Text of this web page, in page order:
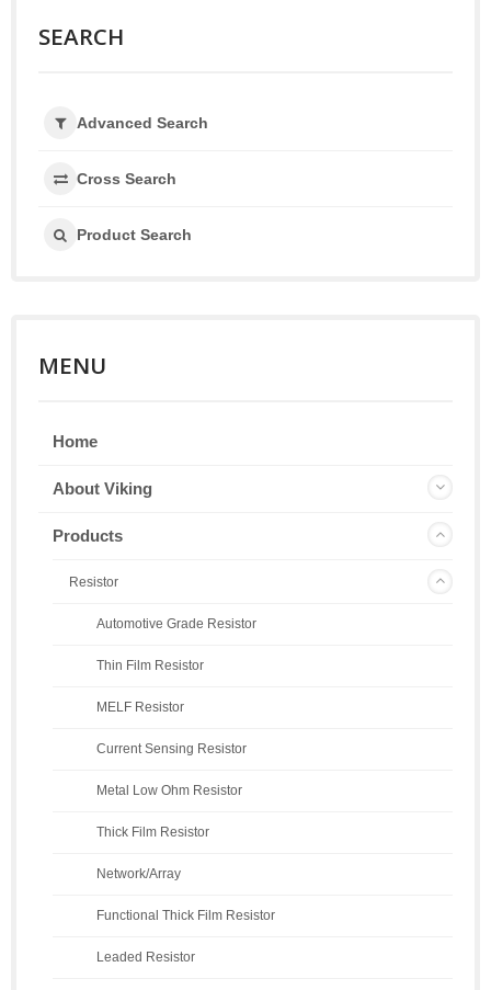
SEARCH
Advanced Search
Cross Search
Product Search
MENU
Home
About Viking
Products
Resistor
Automotive Grade Resistor
Thin Film Resistor
MELF Resistor
Current Sensing Resistor
Metal Low Ohm Resistor
Thick Film Resistor
Network/Array
Functional Thick Film Resistor
Leaded Resistor